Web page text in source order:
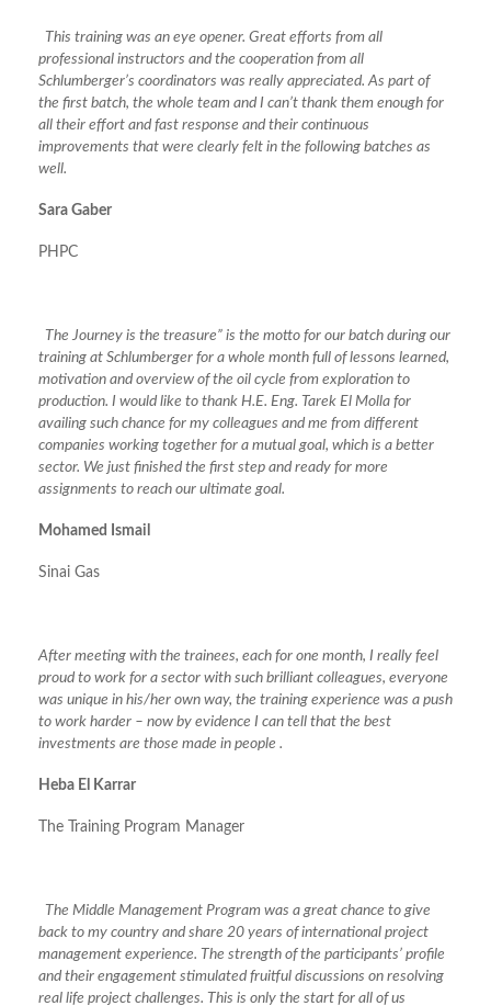
This training was an eye opener. Great efforts from all
professional instructors and the cooperation from all
Schlumberger’s coordinators was really appreciated. As part of
the first batch, the whole team and I can’t thank them enough for
all their effort and fast response and their continuous
improvements that were clearly felt in the following batches as
well.
Sara Gaber
PHPC
The Journey is the treasure” is the motto for our batch during our
training at Schlumberger for a whole month full of lessons learned,
motivation and overview of the oil cycle from exploration to
production. I would like to thank H.E. Eng. Tarek El Molla for
availing such chance for my colleagues and me from different
companies working together for a mutual goal, which is a better
sector. We just finished the first step and ready for more
assignments to reach our ultimate goal.
Mohamed Ismail
Sinai Gas
After meeting with the trainees, each for one month, I really feel
proud to work for a sector with such brilliant colleagues, everyone
was unique in his/her own way, the training experience was a push
to work harder – now by evidence I can tell that the best
investments are those made in people .
Heba El Karrar
The Training Program Manager
The Middle Management Program was a great chance to give
back to my country and share 20 years of international project
management experience. The strength of the participants’ profile
and their engagement stimulated fruitful discussions on resolving
real life project challenges. This is only the start for all of us